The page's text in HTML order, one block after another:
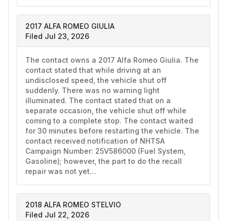
2017 ALFA ROMEO GIULIA
Filed Jul 23, 2026
The contact owns a 2017 Alfa Romeo Giulia. The
contact stated that while driving at an
undisclosed speed, the vehicle shut off
suddenly. There was no warning light
illuminated. The contact stated that on a
separate occasion, the vehicle shut off while
coming to a complete stop. The contact waited
for 30 minutes before restarting the vehicle. The
contact received notification of NHTSA
Campaign Number: 25V586000 (Fuel System,
Gasoline); however, the part to do the recall
repair was not yet…
2018 ALFA ROMEO STELVIO
Filed Jul 22, 2026